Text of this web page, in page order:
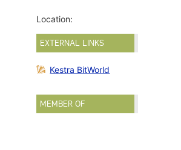
Location:
EXTERNAL LINKS
Kestra BitWorld
MEMBER OF